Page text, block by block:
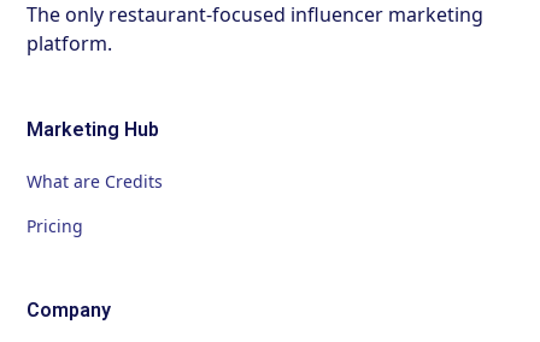
The only restaurant-focused influencer marketing
platform.
Marketing Hub
What are Credits
Pricing
Company